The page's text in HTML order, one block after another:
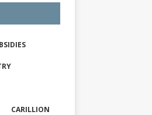
CARILLION